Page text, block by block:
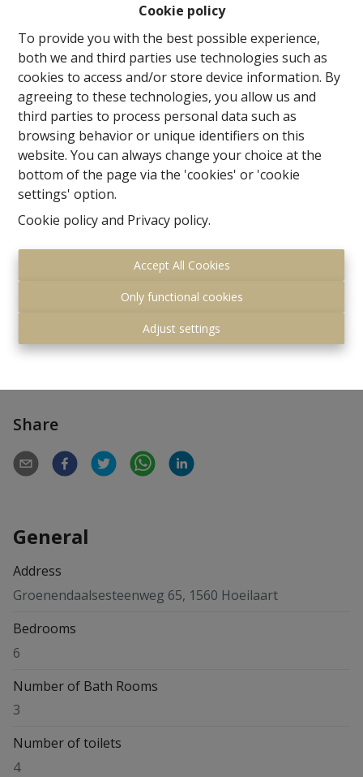
Cookie policy
To provide you with the best possible experience,
both we and third parties use technologies such as
cookies to access and/or store device information. By
agreeing to these technologies, you allow us and
third parties to process personal data such as
browsing behavior or unique identifiers on this
website. You can always change your choice at the
bottom of the page via the 'cookies' or 'cookie
settings' option.
Cookie policyand Privacy policy.
Accept All Cookies
Only functional cookies
Adjust settings
superbly renovated STATE OF THE ART town house of
no less than 400m² within walking distance of
downtown, station and Zonienwoud offers this
exceptionally finished house with an eye for detail and
quality surprisingly spacious with on GV: Entrance with
WC and staircase hall, Living 32m² adjacent to beautiful
open super equipped kitchen of 13m² and beautiful
finished terrace, TV room or bedroom 23m², Garage
for 1 car. 1st Floor: Master bedroom 15m², with
beautiful ensuite bathroom with shower, bath and WC,
3 children's bedrooms of 15m², 11m², 13m² and a
shower room with WC; 2nd Floor: beautiful studio of
48m², possible to divide into 2 bedrooms with shower
room with WC. The basement is about 100m² + a
beautiful winter garden adjacent to a second terrace.
Pleasant very private garden with garden lighting. No
For more' info:www.groenendaalsesteenweg65.be
Share
General
Address
Groenendaalsesteenweg 65, 1560 Hoeilaart
Bedrooms
6
Number of Bath Rooms
3
Number of toilets
4